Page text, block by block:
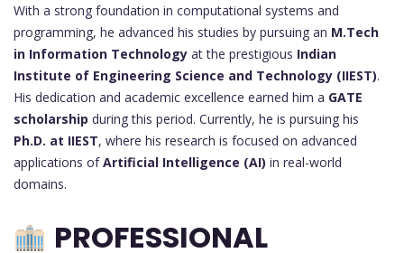
With a strong foundation in computational systems and
programming, he advanced his studies by pursuing an M.Tech
in Information Technology at the prestigious Indian
Institute of Engineering Science and Technology (IIEST).
His dedication and academic excellence earned him a GATE
scholarship during this period. Currently, he is pursuing his
Ph.D. at IIEST, where his research is focused on advanced
applications ofArtificial Intelligence (AI) in real-world
domains.
PROFESSIONAL